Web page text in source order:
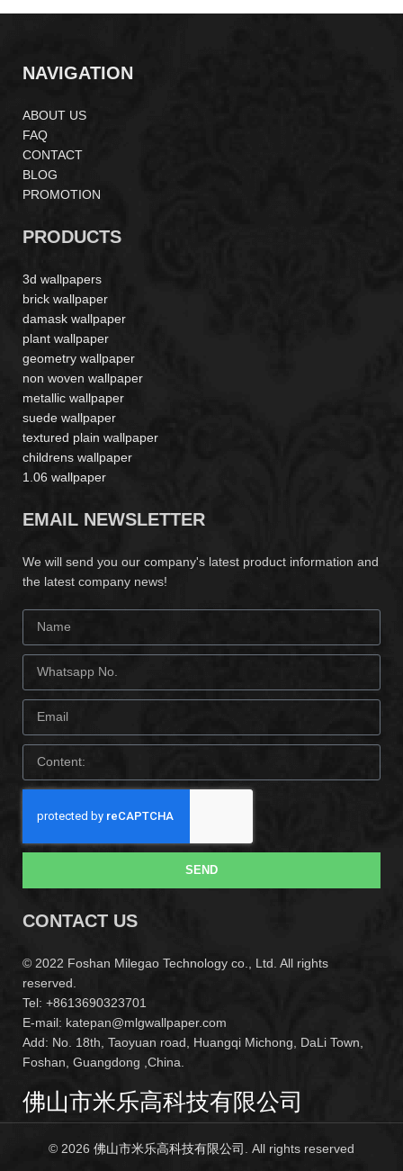
NAVIGATION
ABOUT US
FAQ
CONTACT
BLOG
PROMOTION
PRODUCTS
3d wallpapers
brick wallpaper
damask wallpaper
plant wallpaper
geometry wallpaper
non woven wallpaper
metallic wallpaper
suede wallpaper
textured plain wallpaper
childrens wallpaper
1.06 wallpaper
EMAIL NEWSLETTER
We will send you our company's latest product information and
the latest company news!
SEND
CONTACT US
© 2022 Foshan Milegao Technology co., Ltd. All rights
reserved.
Tel: +8613690323701
E-mail: katepan@mlgwallpaper.com
Add: No. 18th, Taoyuan road, Huangqi Michong, DaLi Town,
Foshan, Guangdong ,China.
佛山市米乐高科技有限公司
© 2026 佛山市米乐高科技有限公司 . All rights reserved